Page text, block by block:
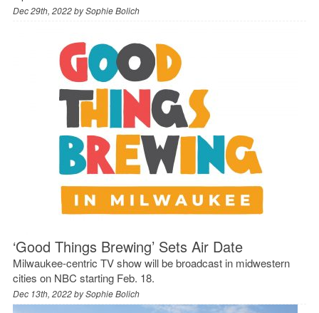
Dec 29th, 2022 bySophie Bolich
‘Good Things Brewing’ Sets Air Date
Milwaukee-centric TV show will be broadcast in midwestern
cities on NBC starting Feb. 18.
Dec 13th, 2022 bySophie Bolich